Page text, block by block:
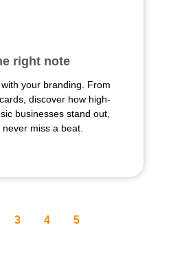
right note
your branding. From
discover how high-
businesses stand out,
miss a beat.
3 4 5